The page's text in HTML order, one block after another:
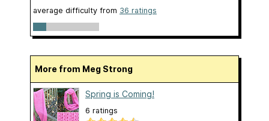
average difficulty from 36 ratings
More from Meg Strong
Spring is Coming!
6 ratings